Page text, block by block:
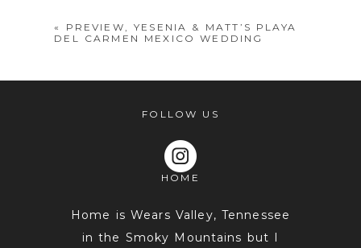
«
PREVIEW, YESENIA & MATT’S PLAYA
DEL CARMEN MEXICO WEDDING
FOLLOW US
HOME
Home is Wears Valley, Tennessee
in the Smoky Mountains but I